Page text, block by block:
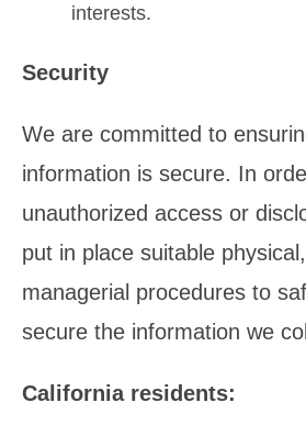
interests.
Security
We are committed to
information is secure. In
unauthorized access or
put in place suitable
managerial procedures to
secure the information we
California residents: